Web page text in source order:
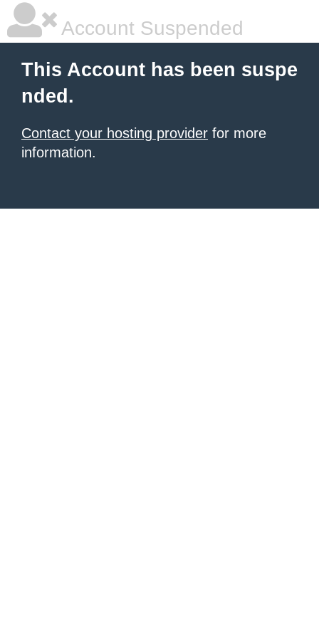
Account Suspended
This Account has been suspe
nded.
Contact your hosting provider for more
information.